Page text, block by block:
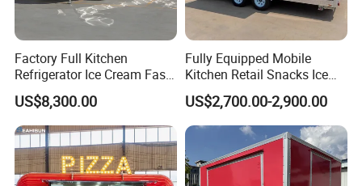
Certifications We Can Offer:
ISO (International Organization for
Factory Full Kitchen
Refrigerator Ice Cream Fast
Food Outdoor Pizza Bakery
Cart Home Restaurants
Street Stainless Steel
Mobile Food Trailer
US$8,300.00
Fully Equipped Mobile
Kitchen Retail Snacks Ice
Cream Vegetables Made
Durable Aluminum
Restaurant Popcorn
Concession Street Food
Trailer Catering Food Truck
US$2,700.00-2,900.00